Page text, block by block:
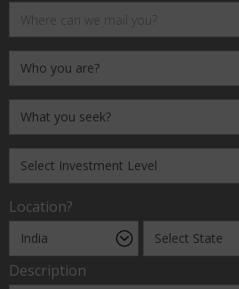
Location?
Description